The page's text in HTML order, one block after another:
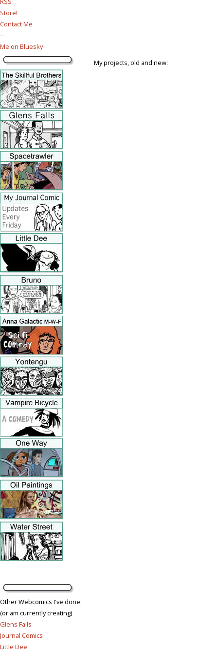
Store!
Contact Me
--
Me on Bluesky
My projects, old and new:
Other Webcomics I've done:
(or am currently creating)
Glens Falls
Journal Comics
Little Dee